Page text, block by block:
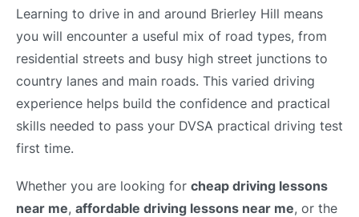
Learning to drive in and around Brierley Hill means
you will encounter a useful mix of road types, from
residential streets and busy high street junctions to
country lanes and main roads. This varied driving
experience helps build the confidence and practical
skills needed to pass your DVSA practical driving test
first time.
Whether you are looking for cheap driving lessons
near me, affordable driving lessons near me, or the